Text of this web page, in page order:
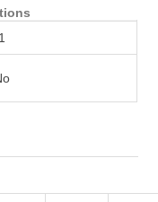
1